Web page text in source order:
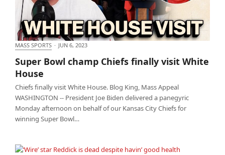
Super Bowl champ Chiefs finally visit White House
MASS SPORTS · JUN 6, 2023
Super Bowl champ Chiefs finally visit White
House
Chiefs finally visit White House. Blog King, Mass Appeal
WASHINGTON -- President Joe Biden delivered a panegyric
Monday afternoon on behalf of our Kansas City Chiefs for
winning Super Bowl…